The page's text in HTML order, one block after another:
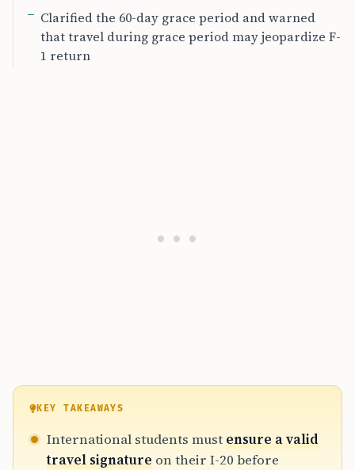
Clarified the 60-day grace period and warned
that travel during grace period may jeopardize F-
1 return
KEY TAKEAWAYS
International students must ensure a valid
travel signature on their I-20 before